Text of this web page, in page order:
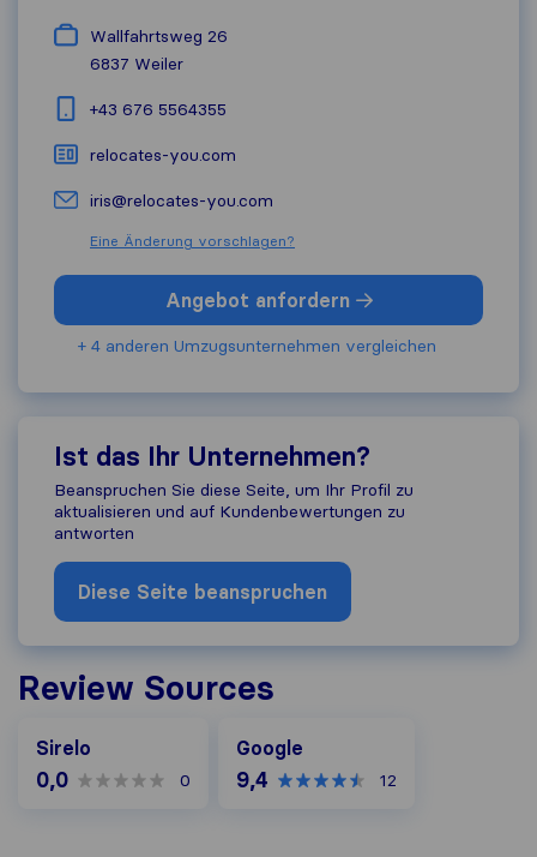
Wallfahrtsweg 26
6837 Weiler
+43 676 5564355
relocates-you.com
iris@relocates-you.com
Eine Änderung vorschlagen?
Angebot anfordern
+ 4 anderen Umzugs​unternehmen vergleichen
Ist das Ihr Unternehmen?
Beanspruchen Sie diese Seite, um Ihr Profil zu
aktualisieren und auf Kundenbewertungen zu
antworten
Diese Seite beanspruchen
Review Sources
Sirelo
0,0 0
Google
9,4 12